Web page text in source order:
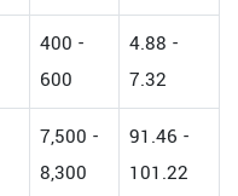
400 -
600
4.88 -
7.32
7,500 -
8,300
91.46 -
101.22